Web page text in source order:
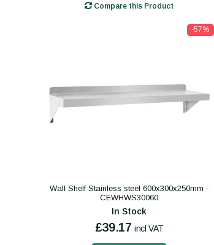
Compare this Product
-57%
Wall Shelf Stainless steel 600x300x250mm -
CEWHWS30060
In Stock
£39.17 incl VAT